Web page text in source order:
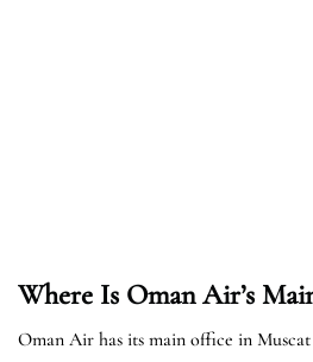
Where Is Oman Air’s
Oman Air has its main office in